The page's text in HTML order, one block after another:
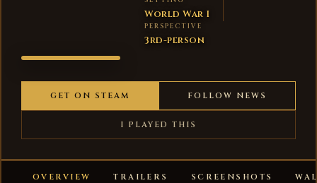
1914:
PRELUDE
TO CHAOS
World War I
PERSPECTIVE
3rd-person
GET ON STEAM FOLLOW NEWS
I PLAYED THIS
OVERVIEW TRAILERS SCREENSHOTS